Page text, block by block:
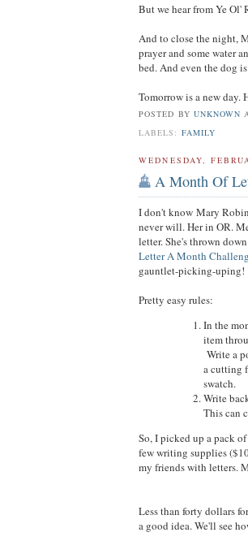
But we hear from Ye Ol'
And to close the night,
prayer and some water
bed. And even the dog
Tomorrow is a new day.
POSTED BY UNKNOWN
LABELS: FAMILY
WEDNESDAY,
A Month Of
I don't knowMary
never will. Her in OR.
letter. She's thrown
Letter A Month
gauntlet-picking-uping!
Pretty easy rules:
In the
item
Write a
a cutting
swatch.
Write
This can
So, I picked up a pack
few writing supplies
my friends with letters.
Less than forty dollars
a good idea. We'll see